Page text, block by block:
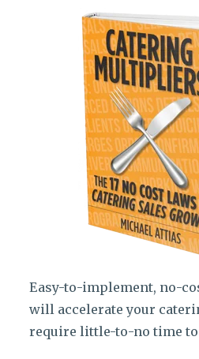
Easy-to-implement, no-
will accelerate your
require little-to-no time